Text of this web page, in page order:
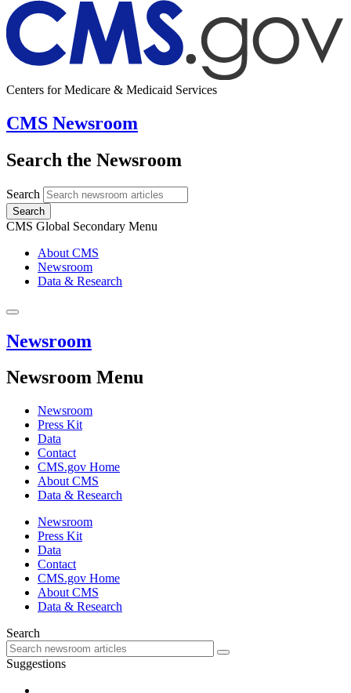
Centers for Medicare & Medicaid Services
CMS Newsroom
Search the Newsroom
Search
Search
CMS Global Secondary Menu
About CMS
Newsroom
Data & Research
Newsroom
Newsroom Menu
Newsroom
Press Kit
Data
Contact
CMS.gov Home
About CMS
Data & Research
Newsroom
Press Kit
Data
Contact
CMS.gov Home
About CMS
Data & Research
Search
Suggestions